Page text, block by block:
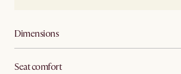
Dimensions
Seat comfort